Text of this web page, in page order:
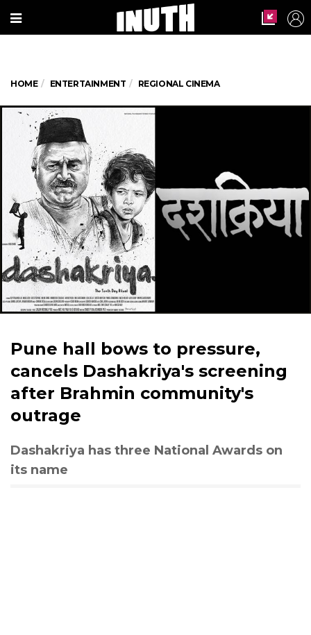
HOME ENTERTAINMENT REGIONAL CINEMA
Pune hall bows to pressure,
cancels Dashakriya's screening
after Brahmin community's
outrage
Dashakriya has three National Awards on
its name